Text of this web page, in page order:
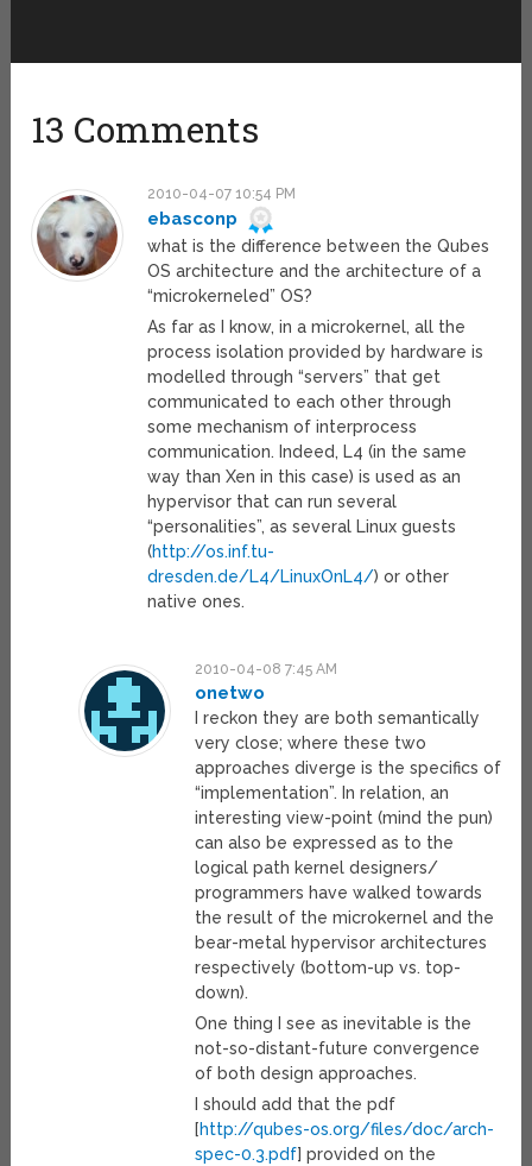
13 Comments
2010-04-07 10:54 PM
ebasconp
what is the difference between the Qubes
OS architecture and the architecture of a
“microkerneled” OS?
As far as I know, in a microkernel, all the
process isolation provided by hardware is
modelled through “servers” that get
communicated to each other through
some mechanism of interprocess
communication. Indeed, L4 (in the same
way than Xen in this case) is used as an
hypervisor that can run several
“personalities”, as several Linux guests
(http://os.inf.tu-
dresden.de/L4/LinuxOnL4/) or other
native ones.
2010-04-08 7:45 AM
onetwo
I reckon they are both semantically
very close; where these two
approaches diverge is the specifics of
“implementation”. In relation, an
interesting view-point (mind the pun)
can also be expressed as to the
logical path kernel designers/
programmers have walked towards
the result of the microkernel and the
bear-metal hypervisor architectures
respectively (bottom-up vs. top-
down).
One thing I see as inevitable is the
not-so-distant-future convergence
of both design approaches.
I should add that the pdf
[http://qubes-os.org/files/doc/arch-
spec-0.3.pdf] provided on the